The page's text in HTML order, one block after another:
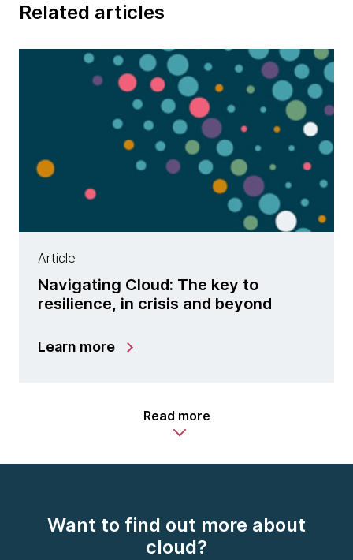
Related articles
Article
Navigating Cloud: The key to
resilience, in crisis and beyond
Learn more
Read more
Want to find out more about
cloud?